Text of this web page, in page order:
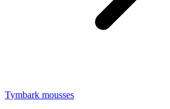
Tymbark mousses